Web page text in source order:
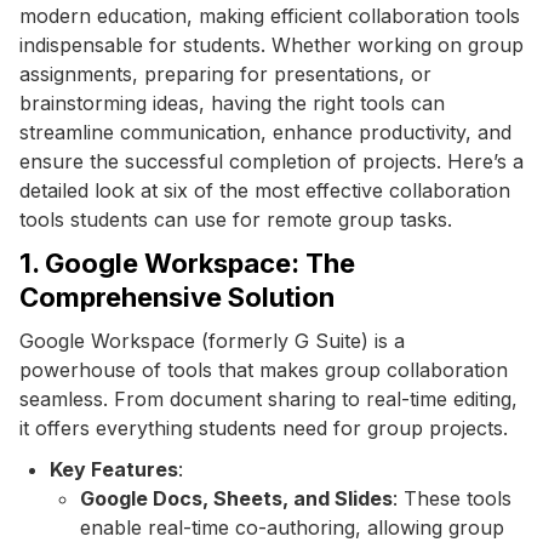
modern education, making efficient collaboration tools
indispensable for students. Whether working on group
assignments, preparing for presentations, or
brainstorming ideas, having the right tools can
streamline communication, enhance productivity, and
ensure the successful completion of projects. Here’s a
detailed look at six of the most effective collaboration
tools students can use for remote group tasks.
1. Google Workspace: The
Comprehensive Solution
Google Workspace (formerly G Suite) is a
powerhouse of tools that makes group collaboration
seamless. From document sharing to real-time editing,
it offers everything students need for group projects.
Key Features:
Google Docs, Sheets, and Slides: These tools
enable real-time co-authoring, allowing group